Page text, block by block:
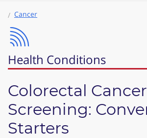
Cancer
Health Conditions
Colorectal Cancer
Screening:
Starters